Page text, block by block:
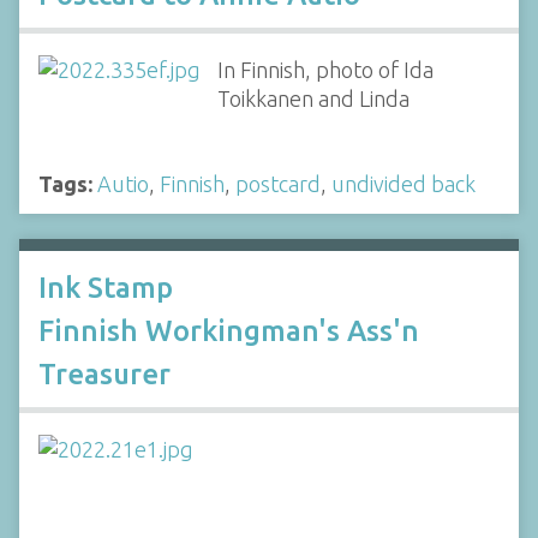
In Finnish, photo of Ida
Toikkanen and Linda
Tags: Autio Finnish postcard undivided back
Ink Stamp
Finnish Workingman's Ass'n
Treasurer